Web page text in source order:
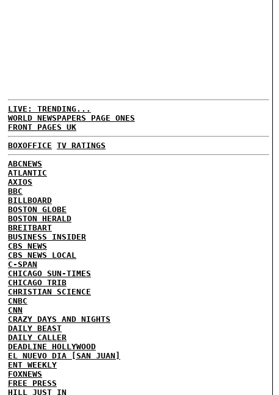
LIVE: TRENDING...
WORLD NEWSPAPERS PAGE ONES
FRONT PAGES UK
BOXOFFICE TV RATINGS
ABCNEWS
ATLANTIC
AXIOS
BBC
BILLBOARD
BOSTON GLOBE
BOSTON HERALD
BREITBART
BUSINESS INSIDER
CBS NEWS
CBS NEWS LOCAL
C-SPAN
CHICAGO SUN-TIMES
CHICAGO TRIB
CHRISTIAN SCIENCE
CNBC
CNN
CRAZY DAYS AND NIGHTS
DAILY BEAST
DAILY CALLER
DEADLINE HOLLYWOOD
EL NUEVO DIA [SAN JUAN]
ENT WEEKLY
FOXNEWS
FREE PRESS
HILL JUST IN